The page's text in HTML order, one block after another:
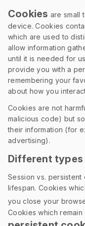
Cookies are small
device. Cookies
which are used to
allow information
until it is needed for
provide you with a
remembering your
about how you
Cookies are not
malicious code) but
their information (for
advertising).
Different
Session vs.
lifespan. Cookies
you close your
Cookies which